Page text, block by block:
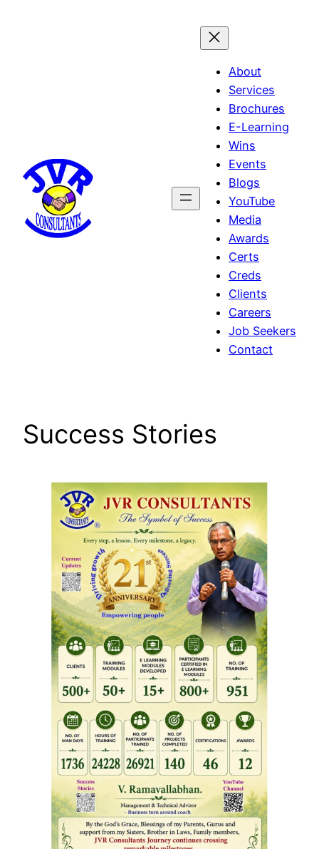
About
Services
Brochures
E-Learning
Wins
Events
Blogs
YouTube
Media
Awards
Certs
Creds
Clients
Careers
Job Seekers
Contact
Success Stories